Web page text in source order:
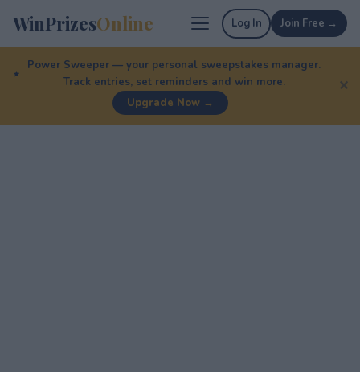
WinPrizesOnline Log In Join Free →
Power Sweeper — your personal sweepstakes manager.
Track entries, set reminders and win more.
Upgrade Now →
✕